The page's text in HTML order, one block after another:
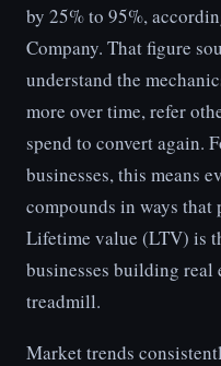
by 25% to 95%,
Company. That figure
understand the
more over time, refer
spend to convert again.
businesses, this means
compounds in ways
Lifetime value (LTV) is
businesses building
treadmill.
Market trends